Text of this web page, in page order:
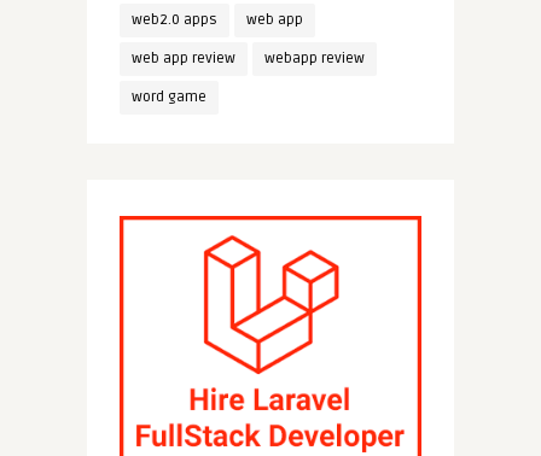
web2.0 apps web app
web app review webapp review
word game